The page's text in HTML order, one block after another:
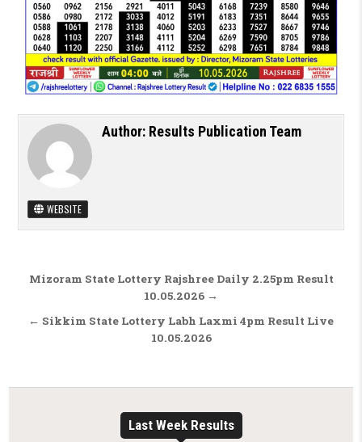
Author: Results Publication Team
WEBSITE
Post navigation
Mizoram State Lottery Rajshree Daily 2.25pm Result
10.05.2026 →
← Sikkim State Lottery Labh Laxmi 4pm Result Live
10.05.2026
Last Week Results